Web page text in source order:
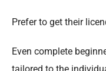
Prefer to get their
Even complete
tailored to the